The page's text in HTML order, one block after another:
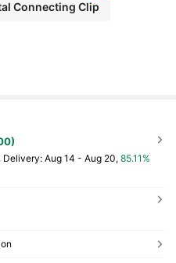
Connecting Clip
Delivery:Aug 14 - Aug 20, 85.11%